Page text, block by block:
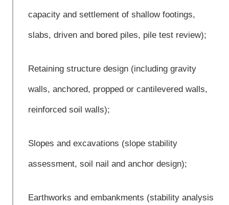
capacity and settlement of shallow footings,
slabs, driven and bored piles, pile test review);
Retaining structure design (including gravity
walls, anchored, propped or cantilevered walls,
reinforced soil walls);
Slopes and excavations (slope stability
assessment, soil nail and anchor design);
Earthworks and embankments (stability analysis